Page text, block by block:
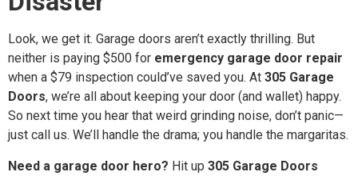
Look, we get it. Garage doors aren’t exactly thrilling. But
neither is paying $500 for emergency garage door repair
when a $79 inspection could’ve saved you. At 305 Garage
Doors, we’re all about keeping your door (and wallet) happy.
So next time you hear that weird grinding noise, don’t panic—
just call us. We’ll handle the drama; you handle the margaritas.
Need a garage door hero? Hit up 305 Garage Doors